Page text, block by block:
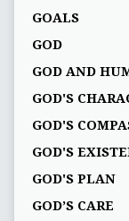
GOALS
GOD
GOD AND
GOD'S
GOD'S
GOD'S
GOD'S PLAN
GOD’S CARE